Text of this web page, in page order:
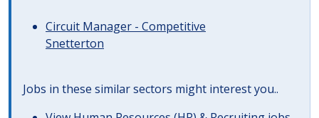
Circuit Manager - Competitive
Snetterton
Jobs in these similar sectors might interest you..